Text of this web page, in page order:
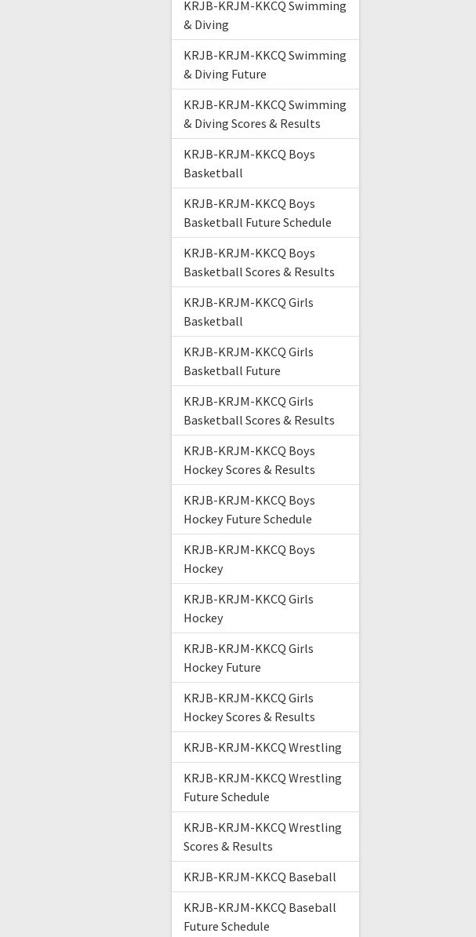
KRJB-KRJM-KKCQ Swimming
& Diving
KRJB-KRJM-KKCQ Swimming
& Diving Future
KRJB-KRJM-KKCQ Swimming
& Diving Scores & Results
KRJB-KRJM-KKCQ Boys
Basketball
KRJB-KRJM-KKCQ Boys
Basketball Future Schedule
KRJB-KRJM-KKCQ Boys
Basketball Scores & Results
KRJB-KRJM-KKCQ Girls
Basketball
KRJB-KRJM-KKCQ Girls
Basketball Future
KRJB-KRJM-KKCQ Girls
Basketball Scores & Results
KRJB-KRJM-KKCQ Boys
Hockey Scores & Results
KRJB-KRJM-KKCQ Boys
Hockey Future Schedule
KRJB-KRJM-KKCQ Boys
Hockey
KRJB-KRJM-KKCQ Girls
Hockey
KRJB-KRJM-KKCQ Girls
Hockey Future
KRJB-KRJM-KKCQ Girls
Hockey Scores & Results
KRJB-KRJM-KKCQ Wrestling
KRJB-KRJM-KKCQ Wrestling
Future Schedule
KRJB-KRJM-KKCQ Wrestling
Scores & Results
KRJB-KRJM-KKCQ Baseball
KRJB-KRJM-KKCQ Baseball
Future Schedule